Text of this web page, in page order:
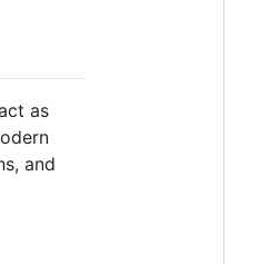
as
and